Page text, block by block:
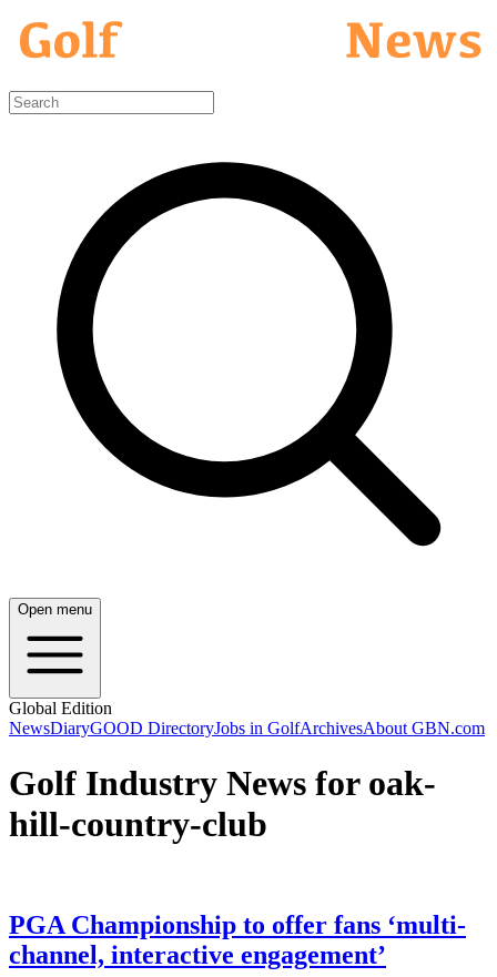
Open menu
Global Edition
NewsDiaryGOOD DirectoryJobs in GolfArchivesAbout GBN.com
Golf Industry News for oak-
hill-country-club
PGA Championship to offer fans ‘multi-
channel, interactive engagement’